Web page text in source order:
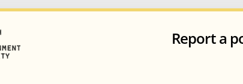
Report a